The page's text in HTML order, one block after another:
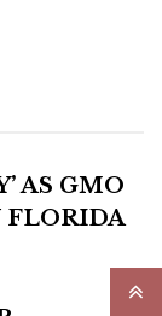
AS GMO
FLORIDA